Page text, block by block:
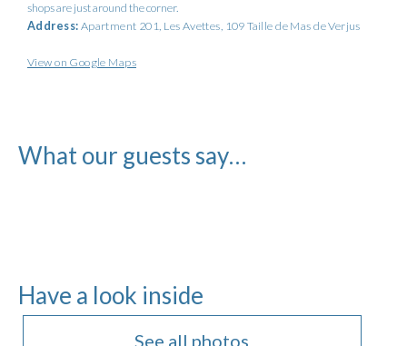
shops are just around the corner.
Address: Apartment 201, Les Avettes, 109 Taille de Mas de Verjus
View on Google Maps
What our guests say…
Have a look inside
See all photos